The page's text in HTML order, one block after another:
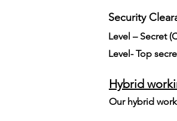
Security
Level – Secret
Level- Top
Hybrid
Our hybrid